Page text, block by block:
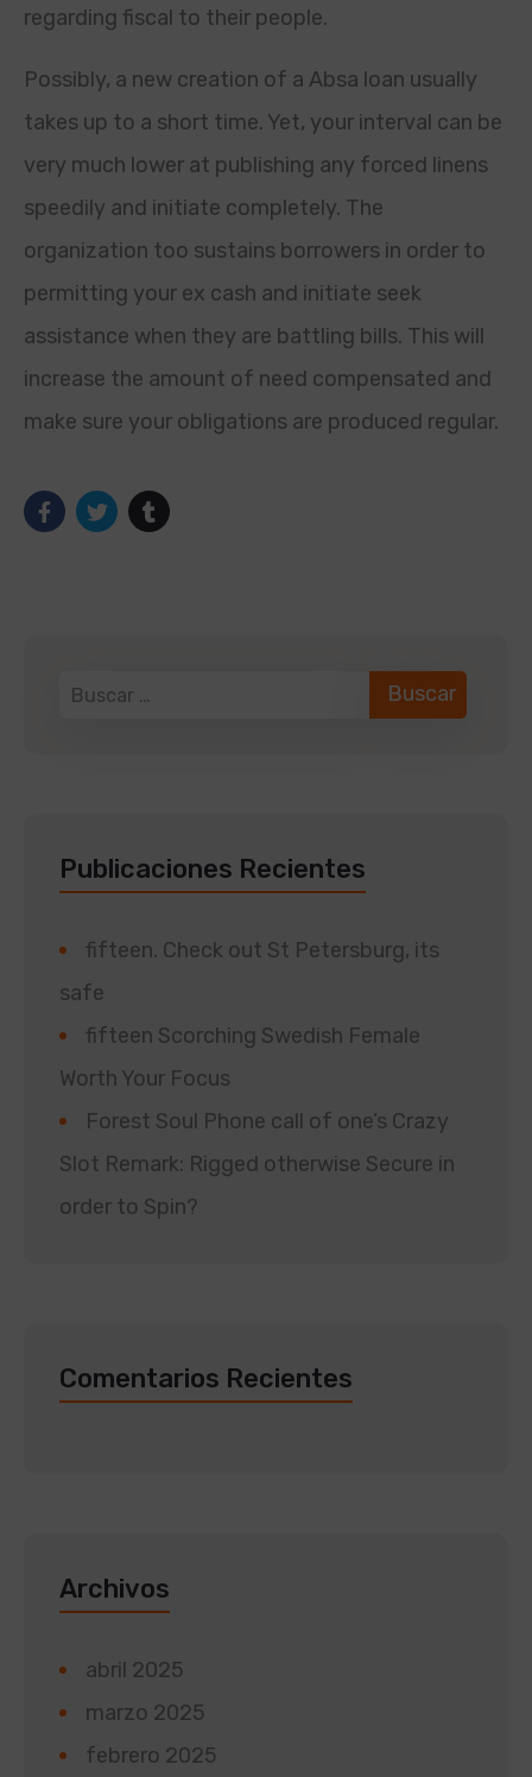
regarding fiscal to their people.
Possibly, a new creation of a Absa loan usually
takes up to a short time. Yet, your interval can be
very much lower at publishing any forced linens
speedily and initiate completely. The
organization too sustains borrowers in order to
permitting your ex cash and initiate seek
assistance when they are battling bills. This will
increase the amount of need compensated and
make sure your obligations are produced regular.
Publicaciones Recientes
fifteen. Check out St Petersburg, its
safe
fifteen Scorching Swedish Female
Worth Your Focus
Forest Soul Phone call of one’s Crazy
Slot Remark: Rigged otherwise Secure in
order to Spin?
Comentarios Recientes
Archivos
abril 2025
marzo 2025
febrero 2025